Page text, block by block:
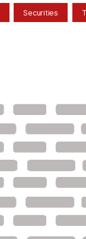
Securities